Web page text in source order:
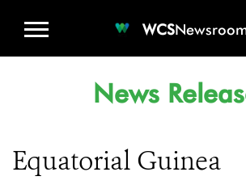
WCS
News
Equatorial Guinea